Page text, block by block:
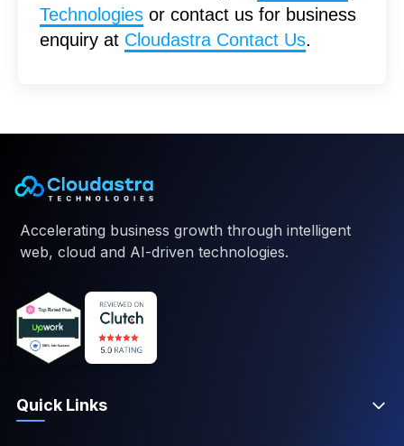
Technologies or contact us for business
enquiry at Cloudastra Contact Us.
Accelerating business growth through intelligent
web, cloud and AI-driven technologies.
Quick Links